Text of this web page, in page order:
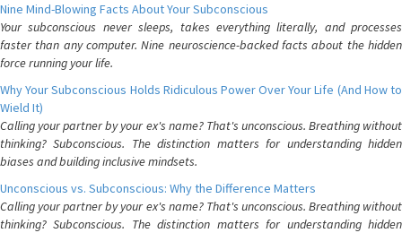
Nine Mind-Blowing Facts About Your Subconscious
Your subconscious never sleeps, takes everything literally, and processes
faster than any computer. Nine neuroscience-backed facts about the hidden
force running your life.
Why Your Subconscious Holds Ridiculous Power Over Your Life (And How to
Wield It)
Calling your partner by your ex's name? That's unconscious. Breathing without
thinking? Subconscious. The distinction matters for understanding hidden
biases and building inclusive mindsets.
Unconscious vs. Subconscious: Why the Difference Matters
Calling your partner by your ex's name? That's unconscious. Breathing without
thinking? Subconscious. The distinction matters for understanding hidden